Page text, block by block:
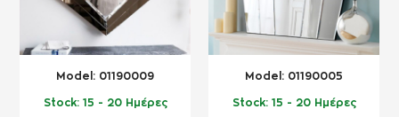
Model: 01190009
Stock: 15 - 20 Ημέρες
Model: 01190005
Stock: 15 - 20 Ημέρες